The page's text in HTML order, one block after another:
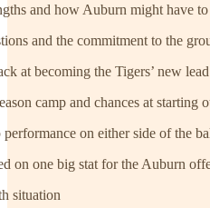
and how Auburn might have
and the commitment to the
at becoming the Tigers’ new
camp and chances at starting
on either side of the
on one big stat for the Auburn
situation